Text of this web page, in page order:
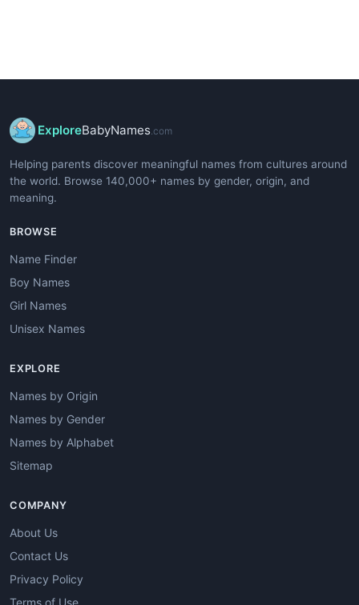
ExploreBabyNames .com
Helping parents discover meaningful names from cultures around
the world. Browse 140,000+ names by gender, origin, and
meaning.
BROWSE
Name Finder
Boy Names
Girl Names
Unisex Names
EXPLORE
Names by Origin
Names by Gender
Names by Alphabet
Sitemap
COMPANY
About Us
Contact Us
Privacy Policy
Terms of Use